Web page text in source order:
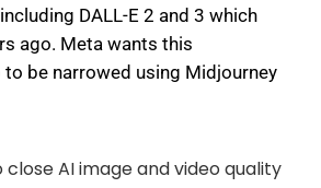
DALL-E 2 and 3 which
ago. Meta wants this
be narrowed using Midjourney